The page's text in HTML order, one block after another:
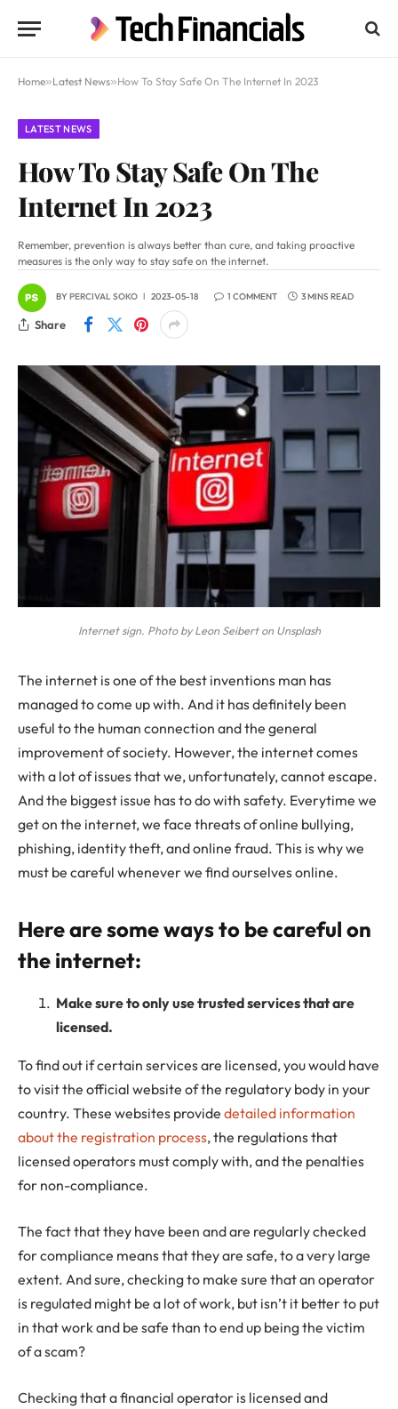
Home»Latest News»How To Stay Safe On The Internet In 2023
LATEST NEWS
How To Stay Safe On The
Internet In 2023
Remember, prevention is always better than cure, and taking proactive
measures is the only way to stay safe on the internet.
BYPERCIVAL SOKO 2023-05-18 1 COMMENT 3 MINS READ
Share
Internet sign. Photo by Leon Seibert on Unsplash
The internet is one of the best inventions man has
managed to come up with. And it has definitely been
useful to the human connection and the general
improvement of society. However, the internet comes
with a lot of issues that we, unfortunately, cannot escape.
And the biggest issue has to do with safety. Everytime we
get on the internet, we face threats of online bullying,
phishing, identity theft, and online fraud. This is why we
must be careful whenever we find ourselves online.
Here are some ways to be careful on
the internet:
Make sure to only use trusted services that are
licensed.
To find out if certain services are licensed, you would have
to visit the official website of the regulatory body in your
country. These websites provide detailed information
about the registration process, the regulations that
licensed operators must comply with, and the penalties
for non-compliance.
The fact that they have been and are regularly checked
for compliance means that they are safe, to a very large
extent. And sure, checking to make sure that an operator
is regulated might be a lot of work, but isn’t it better to put
in that work and be safe than to end up being the victim
of a scam?
Checking that a financial operator is licensed and